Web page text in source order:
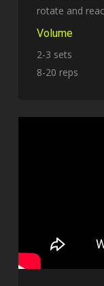
rotate and
Volume
2-3 sets
8-20 reps